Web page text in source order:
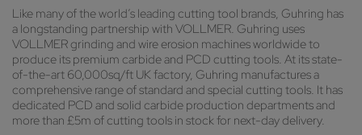
Like many of the world’s leading cutting tool brands, Guhring has
a longstanding partnership with VOLLMER. Guhring uses
VOLLMER grinding and wire erosion machines worldwide to
produce its premium carbide and PCD cutting tools. At its state-
of-the-art 60,000sq/ft UK factory, Guhring manufactures a
comprehensive range of standard and special cutting tools. It has
dedicated PCD and solid carbide production departments and
more than £5m of cutting tools in stock for next-day delivery.